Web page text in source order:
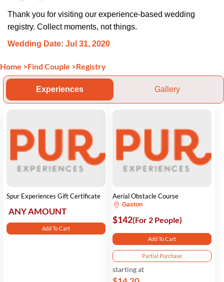
Thank you for visiting our experience-based wedding
registry. Collect moments, not things.
Wedding Date: Jul 31, 2020
Home >Find Couple >Registry
Experiences Gallery
Spur Experiences Gift Certificate
ANY AMOUNT
Add To Cart
Aerial Obstacle Course
Gaston
$142(For 2 People)
Add To Cart
Partial Purchase
starting at